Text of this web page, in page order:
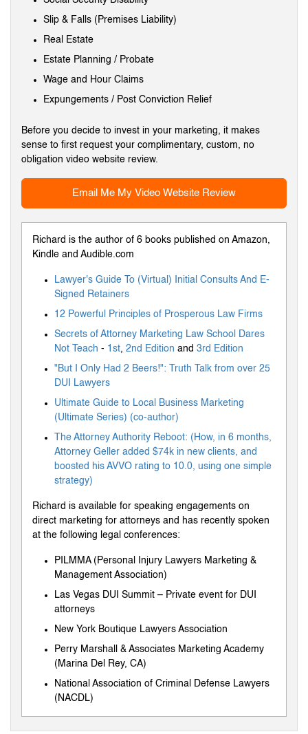
Slip & Falls (Premises Liability)
Real Estate
Estate Planning / Probate
Wage and Hour Claims
Expungements / Post Conviction Relief
Before you decide to invest in your marketing, it makes
sense to first request your complimentary, custom, no
obligation video website review.
Email Me My Video Website Review
Richard is the author of 6 books published on Amazon,
Kindle and Audible.com
Lawyer's Guide To (Virtual) Initial Consults And E-
Signed Retainers
12 Powerful Principles of Prosperous Law Firms
Secrets of Attorney Marketing Law School Dares
Not Teach - 1st, 2nd Edition and 3rd Edition
"But I Only Had 2 Beers!": Truth Talk from over 25
DUI Lawyers
Ultimate Guide to Local Business Marketing
(Ultimate Series) (co-author)
The Attorney Authority Reboot: (How, in 6 months,
Attorney Geller added $74k in new clients, and
boosted his AVVO rating to 10.0, using one simple
strategy)
Richard is available for speaking engagements on
direct marketing for attorneys and has recently spoken
at the following legal conferences:
PILMMA (Personal Injury Lawyers Marketing &
Management Association)
Las Vegas DUI Summit – Private event for DUI
attorneys
New York Boutique Lawyers Association
Perry Marshall & Associates Marketing Academy
(Marina Del Rey, CA)
National Association of Criminal Defense Lawyers
(NACDL)